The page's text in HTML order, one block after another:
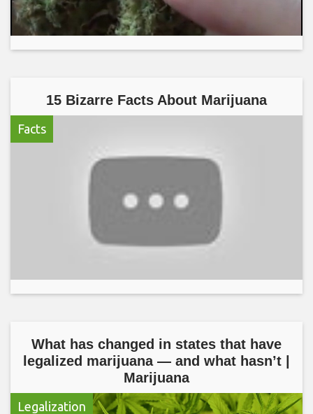
15 Bizarre Facts About Marijuana
Facts
What has changed in states that have
legalized marijuana — and what hasn’t |
Marijuana
Legalization